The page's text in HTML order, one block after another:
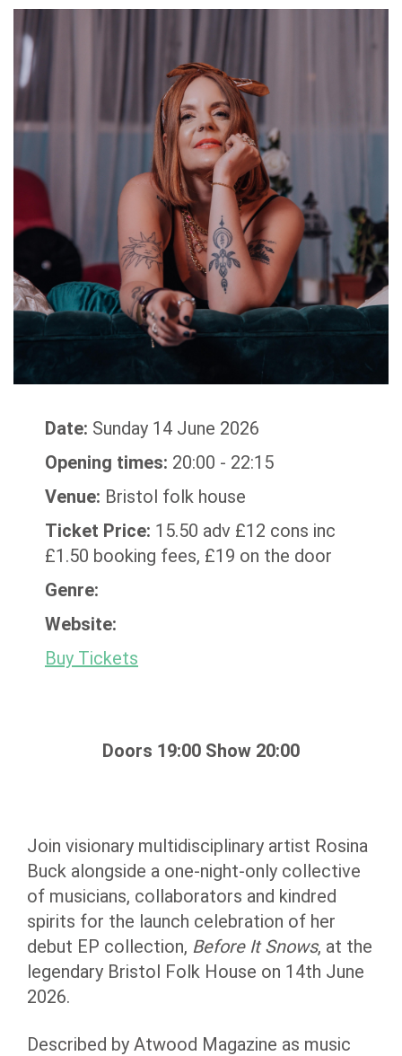
Date: Sunday 14 June 2026
Opening times: 20:00 - 22:15
Venue: Bristol folk house
Ticket Price: 15.50 adv £12 cons inc
£1.50 booking fees, £19 on the door
Genre:
Website:
Buy Tickets
Doors 19:00 Show 20:00
Join visionary multidisciplinary artist Rosina
Buck alongside a one-night-only collective
of musicians, collaborators and kindred
spirits for the launch celebration of her
debut EP collection, Before It Snows, at the
legendary Bristol Folk House on 14th June
2026.
Described by Atwood Magazine as music